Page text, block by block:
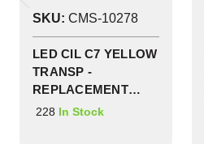
SKU: CMS-10278
LED CIL C7 YELLOW
TRANSP -
REPLACEMENT
BULBS 25 PACK -
228 In Stock